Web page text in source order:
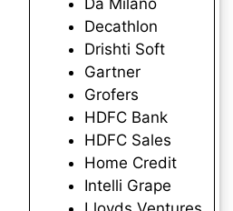
Decathlon
Drishti Soft
Gartner
Grofers
HDFC Bank
HDFC Sales
Home Credit
Intelli Grape